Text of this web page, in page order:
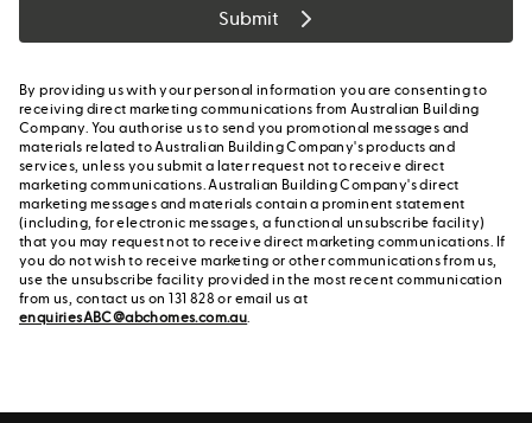
Submit
By providing us with your personal information you are consenting to
receiving direct marketing communications from Australian Building
Company. You authorise us to send you promotional messages and
materials related to Australian Building Company's products and
services, unless you submit a later request not to receive direct
marketing communications. Australian Building Company's direct
marketing messages and materials contain a prominent statement
(including, for electronic messages, a functional unsubscribe facility)
that you may request not to receive direct marketing communications. If
you do not wish to receive marketing or other communications from us,
use the unsubscribe facility provided in the most recent communication
from us, contact us on 131 828 or email us at
enquiriesABC@abchomes.com.au.